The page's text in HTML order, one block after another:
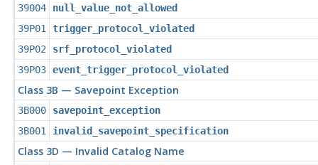
39004
null_value_not_allowed
39P01 trigger_protocol_violated
39P02
srf_protocol_violated
39P03 event_trigger_protocol_violated
Class 3B — Savepoint Exception
3B000
savepoint_exception
3B001
invalid_savepoint_specification
Class 3D — Invalid Catalog Name